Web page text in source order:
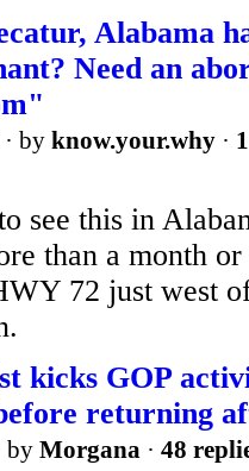
Alabama
Need an
· by know.your.why ·
see this in
than a month
72 just west
kicks GOP
returning
by Morgana · 48